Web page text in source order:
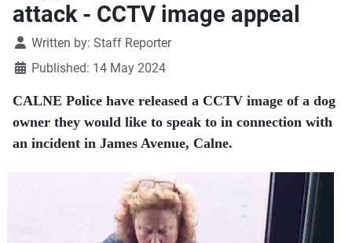
attack - CCTV image appeal
DetailsWritten by: Staff Reporter
Published: 14 May 2024
CALNE Police have released a CCTV image of a dog
owner they would like to speak to in connection with
an incident in James Avenue, Calne.